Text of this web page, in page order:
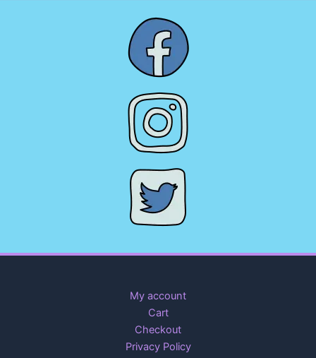
My account
Cart
Checkout
Privacy Policy